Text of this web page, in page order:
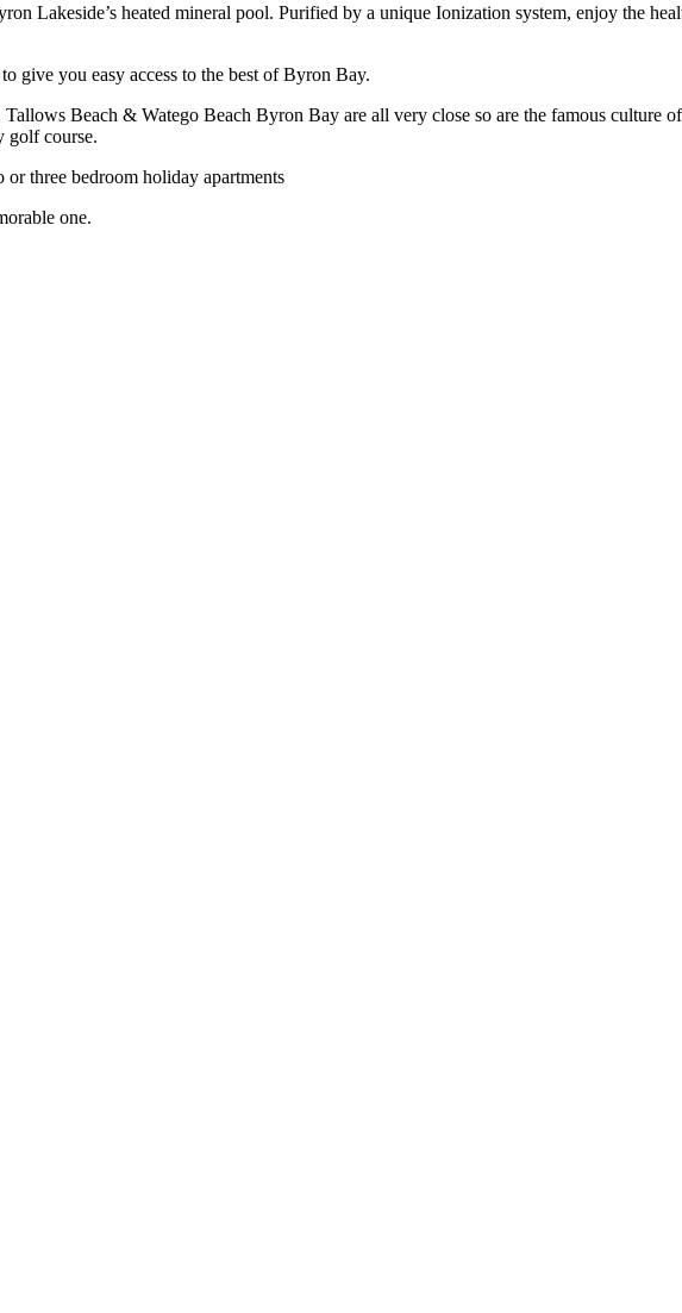
Lakeside’s heated mineral pool. Purified by a unique Ionization system, enjoy the
give you easy access to the best of Byron Bay.
Beach & Watego Beach Byron Bay are all very close so are the famous culture
golf course.
three bedroom holiday apartments
one.